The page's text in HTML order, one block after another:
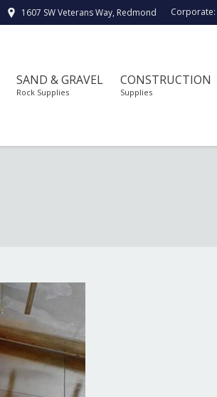
1607 SW Veterans Way, Redmond Corporate:
SAND & GRAVEL
Rock Supplies
CONSTRUCTION
Supplies